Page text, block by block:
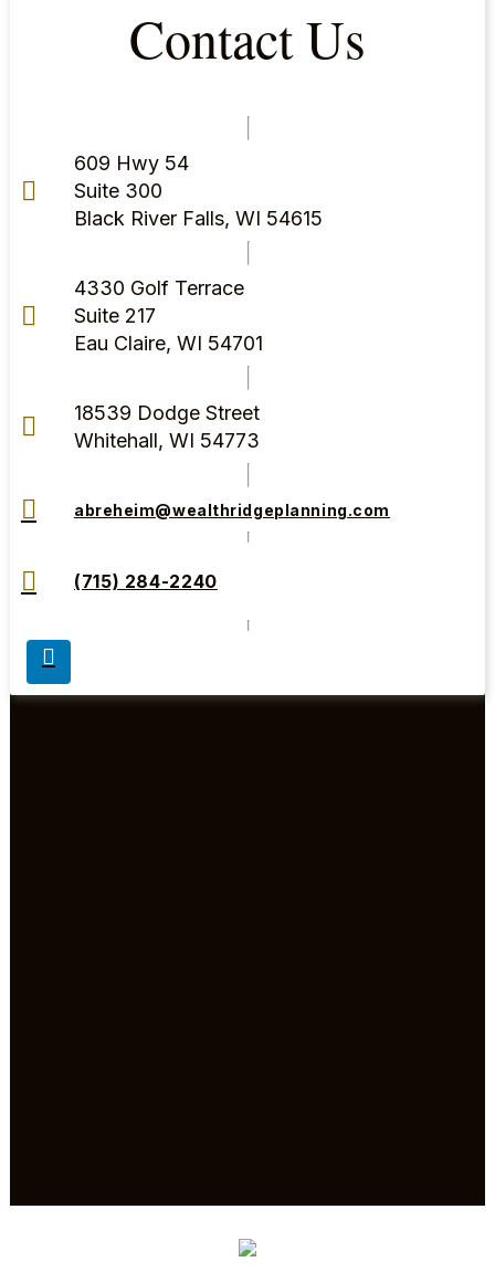
Contact Us
609 Hwy 54
Suite 300
Black River Falls, WI 54615
4330 Golf Terrace
Suite 217
Eau Claire, WI 54701
18539 Dodge Street
Whitehall, WI 54773
abreheim@wealthridgeplanning.com
(715) 284-2240